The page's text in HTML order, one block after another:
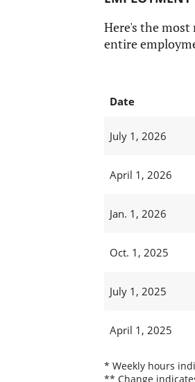
Here's the
entire
Date
July 1, 2026
April 1, 2026
Jan. 1, 2026
Oct. 1, 2025
July 1, 2025
April 1, 2025
* Weekly hours
** Change